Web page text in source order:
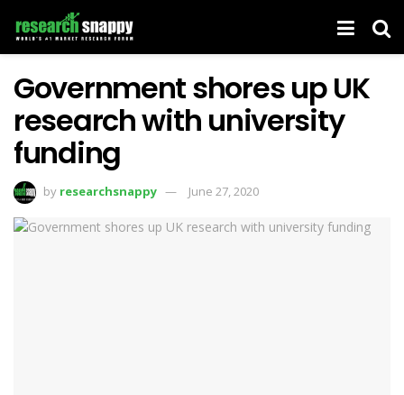
Government shores up UK
research with university
funding
by researchsnappy June 27, 2020